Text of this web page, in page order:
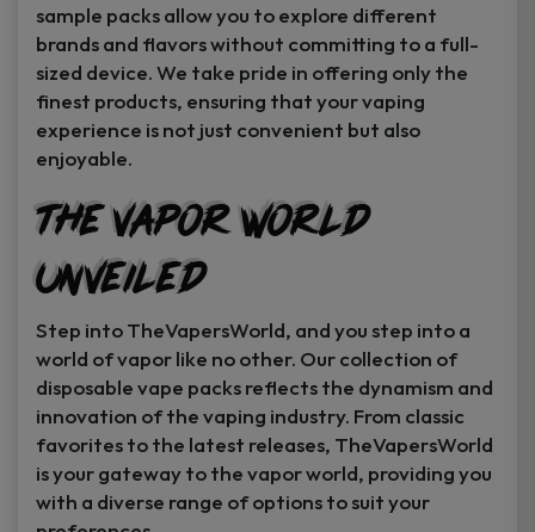
sample packs allow you to explore different
brands and flavors without committing to a full-
sized device. We take pride in offering only the
finest products, ensuring that your vaping
experience is not just convenient but also
enjoyable.
The Vapor World
Unveiled
Step into TheVapersWorld, and you step into a
world of vapor like no other. Our collection of
disposable vape packs reflects the dynamism and
innovation of the vaping industry. From classic
favorites to the latest releases, TheVapersWorld
is your gateway to the vapor world, providing you
with a diverse range of options to suit your